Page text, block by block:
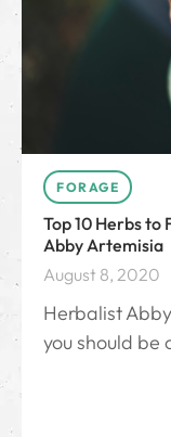
FORAGE
Top 10 Herbs to
Abby Artemisia
August 8, 2020
Herbalist
you should be